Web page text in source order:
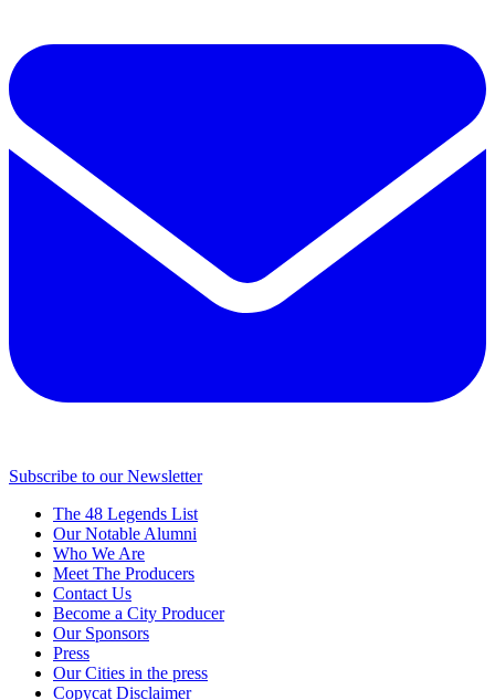
Subscribe to our Newsletter
The 48 Legends List
Our Notable Alumni
Who We Are
Meet The Producers
Contact Us
Become a City Producer
Our Sponsors
Press
Our Cities in the press
Copycat Disclaimer